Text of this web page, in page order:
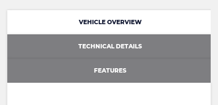
VEHICLE OVERVIEW
TECHNICAL DETAILS
FEATURES